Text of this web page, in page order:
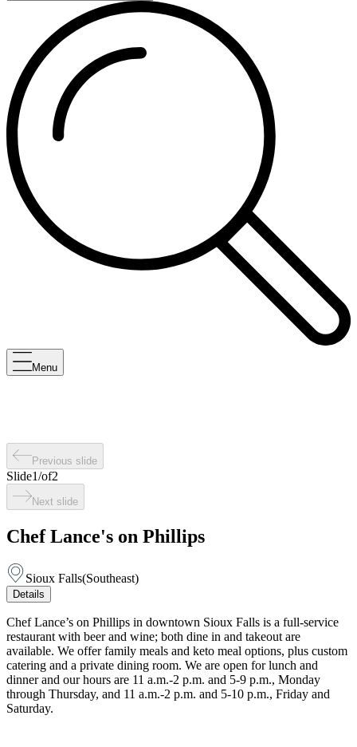
Menu
Previous slide
Slide1/of2
Next slide
Chef Lance's on Phillips
Sioux Falls(Southeast)
Details
Chef Lance’s on Phillips in downtown Sioux Falls is a full-service
restaurant with beer and wine; both dine in and takeout are
available. We offer family meals and keto meal options, plus custom
catering and a private dining room. We are open for lunch and
dinner and our hours are 11 a.m.-2 p.m. and 5-9 p.m., Monday
through Thursday, and 11 a.m.-2 p.m. and 5-10 p.m., Friday and
Saturday.